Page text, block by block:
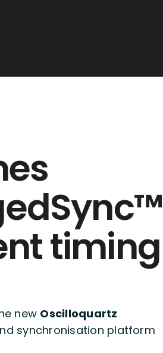
timing
new Oscilloquartz
synchronisation platform